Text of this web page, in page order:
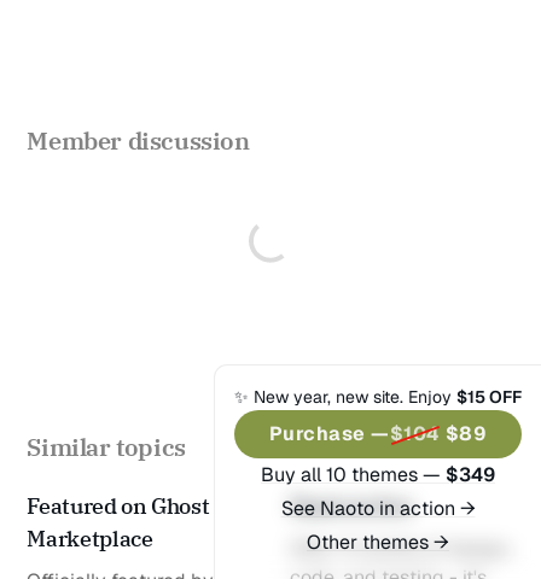
✨ New year, new site. Enjoy $15 OFF
Purchase —$104 $89
Buy all 10 themes — $349
See Naoto in action →
Other themes →
Member discussion
Similar topics
Featured on Ghost
Marketplace
Naoto is live
After 3 months of design,
Post templates
© 2025 Naoto of Themex. Published withGhost
&
Naoto
& hosted by Synaps Media